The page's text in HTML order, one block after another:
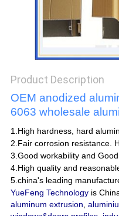
Product Description
OEM anodized
6063 wholesale
1.High hardness, hard
2.Fair corrosion resistance.
3.Good workability and
4.High quality and
5.china's leading
YueFeng Technologyis
aluminum extrusion,